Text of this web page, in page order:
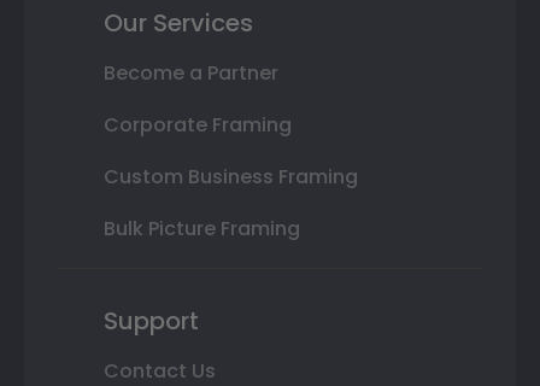
Our Services
Become a Partner
Corporate Framing
Custom Business Framing
Bulk Picture Framing
Support
Contact Us